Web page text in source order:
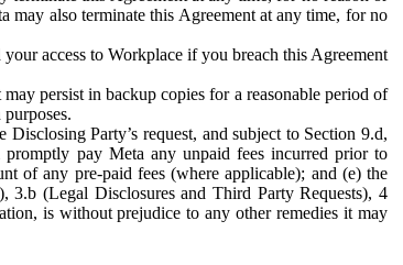
may also terminate this Agreement at any time, for no
access to Workplace if you breach this Agreement
persist in backup copies for a reasonable period of
Party’s request, and subject to Section 9.d,
pay Meta any unpaid fees incurred prior to
of any pre-paid fees (where applicable); and (e) the
(Legal Disclosures and Third Party Requests), 4
is without prejudice to any other remedies it may